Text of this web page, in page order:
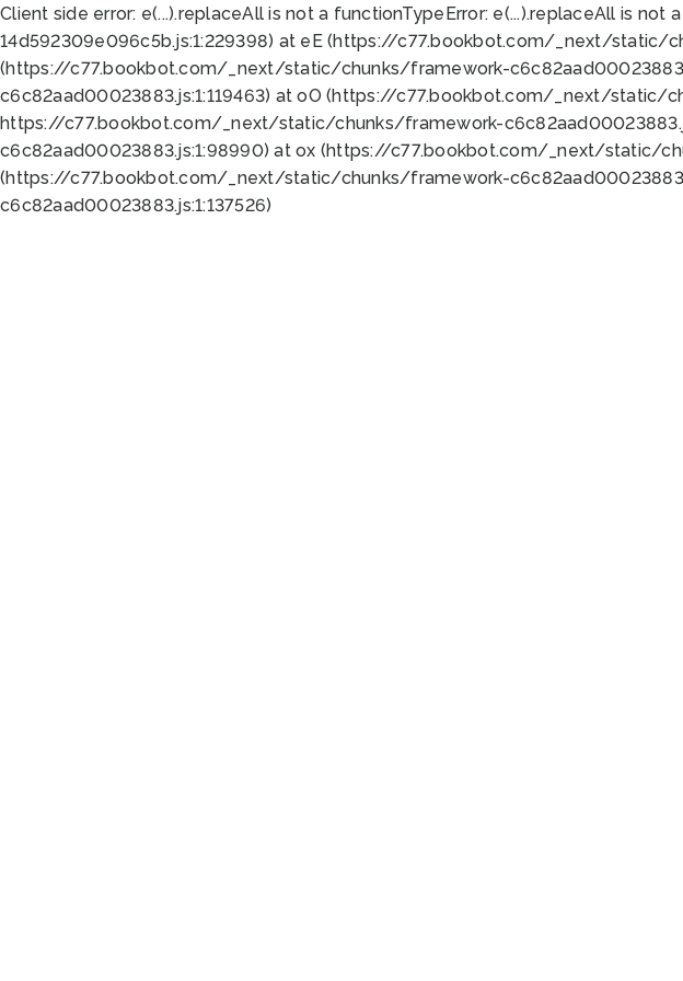
Client side error: e(...).replaceAll is not a functionTypeError: e(...).replaceAll is
14d592309e096c5b.js:1:229398) at eE (https://c77.bookbot.com/_next/static/
(https://c77.bookbot.com/_next/static/chunks/framework-
c6c82aad00023883.js:1:119463) at oO (https://c77.bookbot.com/_next/static/
https://c77.bookbot.com/_next/static/chunks/framework-
c6c82aad00023883.js:1:98990) at ox (https://c77.bookbot.com/_next/static/
(https://c77.bookbot.com/_next/static/chunks/framework-
c6c82aad00023883.js:1:137526)